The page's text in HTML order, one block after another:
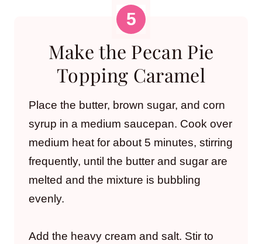
Make the Pecan Pie
Topping Caramel
Place the butter, brown sugar, and corn
syrup in a medium saucepan. Cook over
medium heat for about 5 minutes, stirring
frequently, until the butter and sugar are
melted and the mixture is bubbling
evenly.
Add the heavy cream and salt. Stir to